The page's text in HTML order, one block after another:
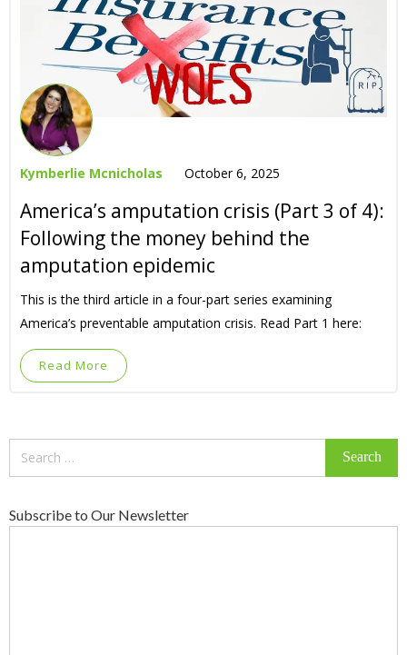
Kymberlie Mcnicholas October 6, 2025
America’s amputation crisis (Part 3 of 4):
Following the money behind the
amputation epidemic
This is the third article in a four-part series examining
America’s preventable amputation crisis. Read Part 1 here:
Read More
Subscribe to Our Newsletter